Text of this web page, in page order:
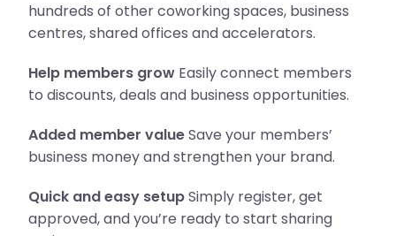
hundreds of other coworking spaces, business
centres, shared offices and accelerators.
Help members grow Easily connect members
to discounts, deals and business opportunities.
Added member valueSave your members’
business money and strengthen your brand.
Quick and easy setupSimply register, get
approved, and you’re ready to start sharing